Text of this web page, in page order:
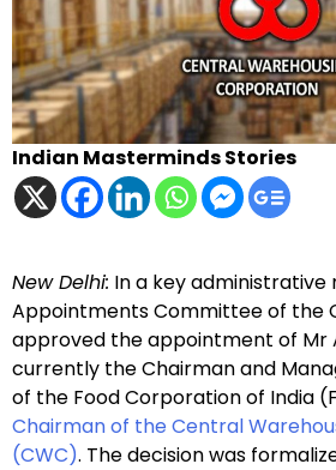
Indian Masterminds Stories
New Delhi: In a key administrative
Appointments Committee of the
approved the appointment of Mr
currently the Chairman and
of the Food Corporation of India
Chairman of the Central
(CWC). The decision was